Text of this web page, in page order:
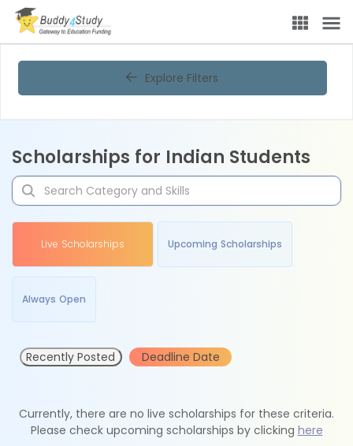
Explore Filters
Scholarships for Indian Students
Live Scholarships Upcoming Scholarships
Always Open
Recently Posted Deadline Date
Currently, there are no live scholarships for these criteria.
Please check upcoming scholarships by clicking here